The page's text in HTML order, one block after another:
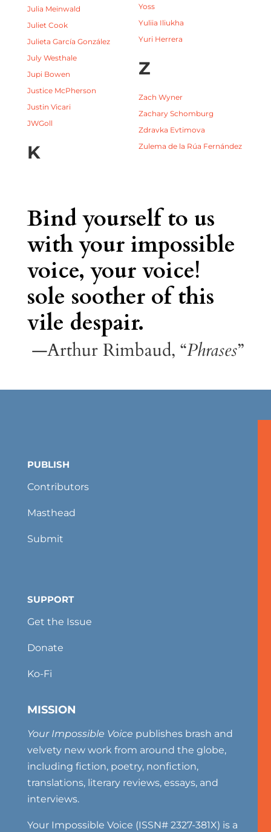
Julia Meinwald
Juliet Cook
Julieta García González
July Westhale
Jupi Bowen
Justice McPherson
Justin Vicari
JWGoll
K
Yoss
Yuliia Iliukha
Yuri Herrera
Z
Zach Wyner
Zachary Schomburg
Zdravka Evtimova
Zulema de la Rúa Fernández
Bind yourself to us
with your impossible
voice, your voice!
sole soother of this
vile despair.
—Arthur Rimbaud, “Phrases”
PUBLISH
Contributors
Masthead
Submit
SUPPORT
Get the Issue
Donate
Ko-Fi
MISSION
Your Impossible Voice publishes brash and
velvety new work from around the globe,
including fiction, poetry, nonfiction,
translations, literary reviews, essays, and
interviews.
Your Impossible Voice (ISSN# 2327-381X) is a